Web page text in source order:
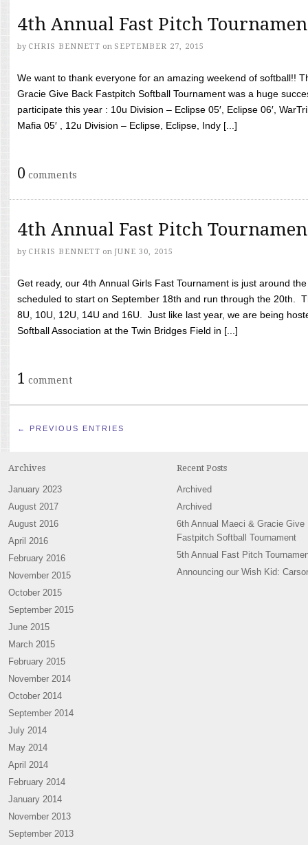
4th Annual Fast Pitch
by CHRIS BENNETT on SEPTEMBER 27, 2015
We want to thank everyone for an amazing weekend of softball!!
Gracie Give Back Fastpitch Softball Tournament was a huge
participate this year : 10u Division – Eclipse 05′, Eclipse 06′,
Mafia 05′ , 12u Division – Eclipse, Eclipse, Indy [...]
0 comments
4th Annual Fast Pitch
by CHRIS BENNETT on JUNE 30, 2015
Get ready, our 4th Annual Girls Fast Tournament is just around
scheduled to start on September 18th and run through the 20th.
8U, 10U, 12U, 14U and 16U. Just like last year, we are being
Softball Association at the Twin Bridges Field in [...]
1 comment
← PREVIOUS ENTRIES
Archives
January 2023
August 2017
August 2016
April 2016
February 2016
November 2015
October 2015
September 2015
June 2015
March 2015
February 2015
November 2014
October 2014
September 2014
July 2014
May 2014
April 2014
February 2014
January 2014
November 2013
September 2013
Recent Posts
Archived
Archived
6th Annual Maeci & Gracie Give
Fastpitch Softball Tournament
5th Annual Fast Pitch
Announcing our Wish Kid: